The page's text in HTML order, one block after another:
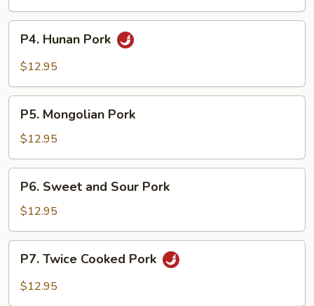
Garlic
Sauce
Hunan
Pork
P4. Hunan Pork
$12.95
Mongolian
Pork
P5. Mongolian Pork
$12.95
Sweet
and
Sour
Pork
P6. Sweet and Sour Pork
$12.95
Twice
Cooked
P7. Twice Cooked Pork
$12.95